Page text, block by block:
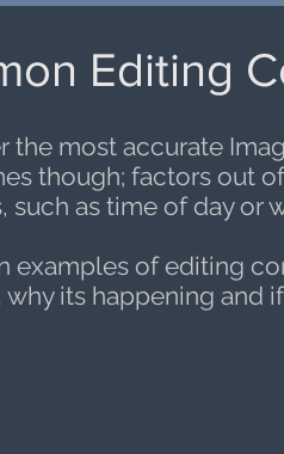
Editing
most accurate
though; factors out
such as time of day or
examples of editing
its happening and